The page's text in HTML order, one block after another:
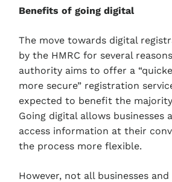
Benefits of going digital
The move towards digital
by the HMRC for several
authority aims to offer a
more secure” registration
expected to benefit the
Going digital allows businesses
access information at their
the process more flexible.
However, not all businesses